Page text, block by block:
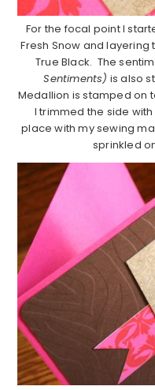
For the focal point I
Fresh Snow and
True Black. The
Sentiments) is also
Medallion is stamped on
I trimmed the side
place with my sewing
sprinkled